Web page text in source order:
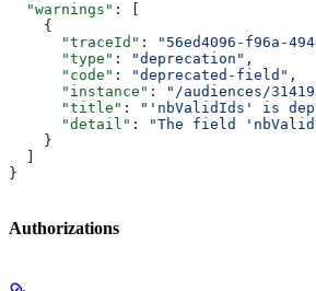
  "warnings"
: [
    {
      "traceId"
:
"56ed4096-f96a-
      "type"
: "deprecation" ,
      "code"
: "deprecated-field" ,
      "instance"
: "/audiences/
      "title"
: "'nbValidIds' is
      "detail"
:
"The field
    }
}
Authorizations